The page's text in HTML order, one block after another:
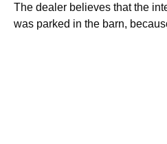
The dealer believes that the
was parked in the barn,